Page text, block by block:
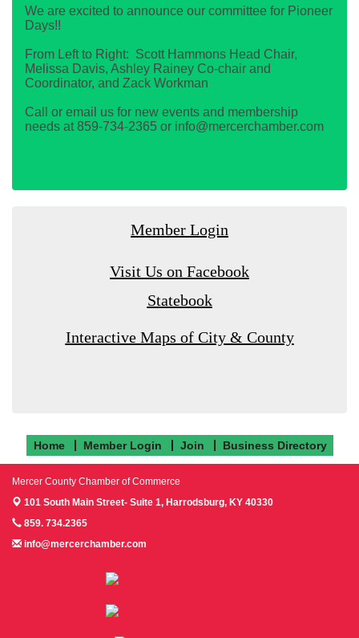
We are excited to announce our committee for Pioneer
Days!!
From Left to Right: Scott Hammons Head Chair,
Melissa Davis, Ashley Rainey Co-chair and
Coordinator, and Zack Workman
Call or email us for new events and membership
needs at 859-734-2365 or info@mercerchamber.com
Member Login
Visit Us on Facebook
Statebook
Interactive Maps of City & County
Home Member Login Join Business Directory
Mercer County Chamber of Commerce
101 South Main Street- Suite 1, Harrodsburg, KY 40330
859. 734.2365
info@mercerchamber.com